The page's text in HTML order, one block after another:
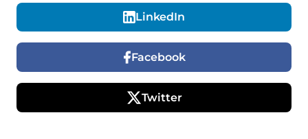
LinkedIn
Facebook
Twitter